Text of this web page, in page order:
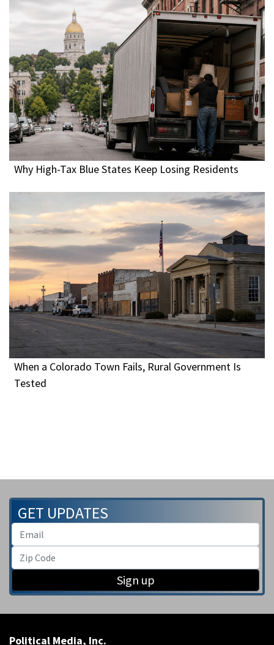
Why High-Tax Blue States Keep Losing Residents
When a Colorado Town Fails, Rural Government Is
Tested
GET UPDATES
Sign up
Political Media, Inc.